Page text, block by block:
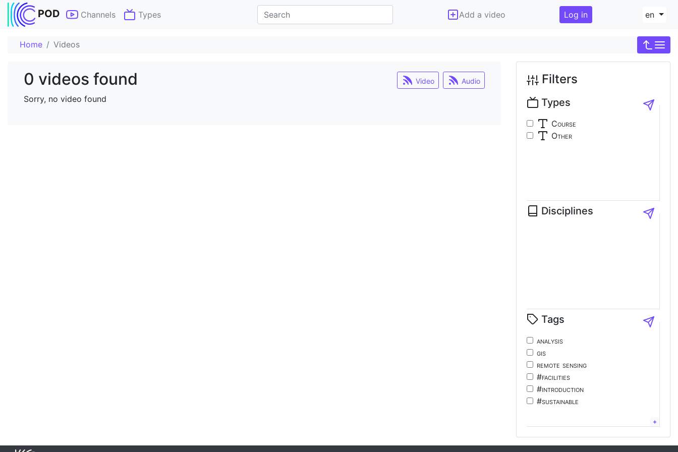
POD Channels Types Add a video Log in en
Home Videos
0 videos found Video Audio
Sorry, no video found
Filters
Types
Course
Other
Disciplines
Tags
analysis
gis
remote sensing
#facilities
#introduction
#sustainable
#energy
chinese;